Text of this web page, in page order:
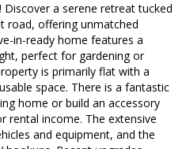
a serene retreat tucked
road, offering unmatched
in-ready home features a
perfect for gardening or
is primarily flat with a
space. There is a fantastic
home or build an accessory
rental income. The extensive
and equipment, and the